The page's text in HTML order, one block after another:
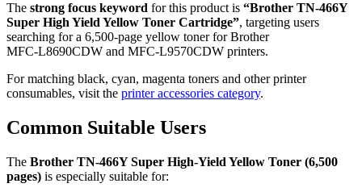
The strong focus keyword for this product is “Brother TN‑466Y
Super High Yield Yellow Toner Cartridge”, targeting users
searching for a 6,500‑page yellow toner for Brother
MFC‑L8690CDW and MFC‑L9570CDW printers.
For matching black, cyan, magenta toners and other printer
consumables, visit the printer accessories category.
Common Suitable Users
The Brother TN‑466Y Super High‑Yield Yellow Toner (6,500
pages) is especially suitable for: